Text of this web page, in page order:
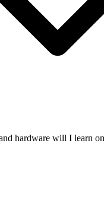
hardware will I learn